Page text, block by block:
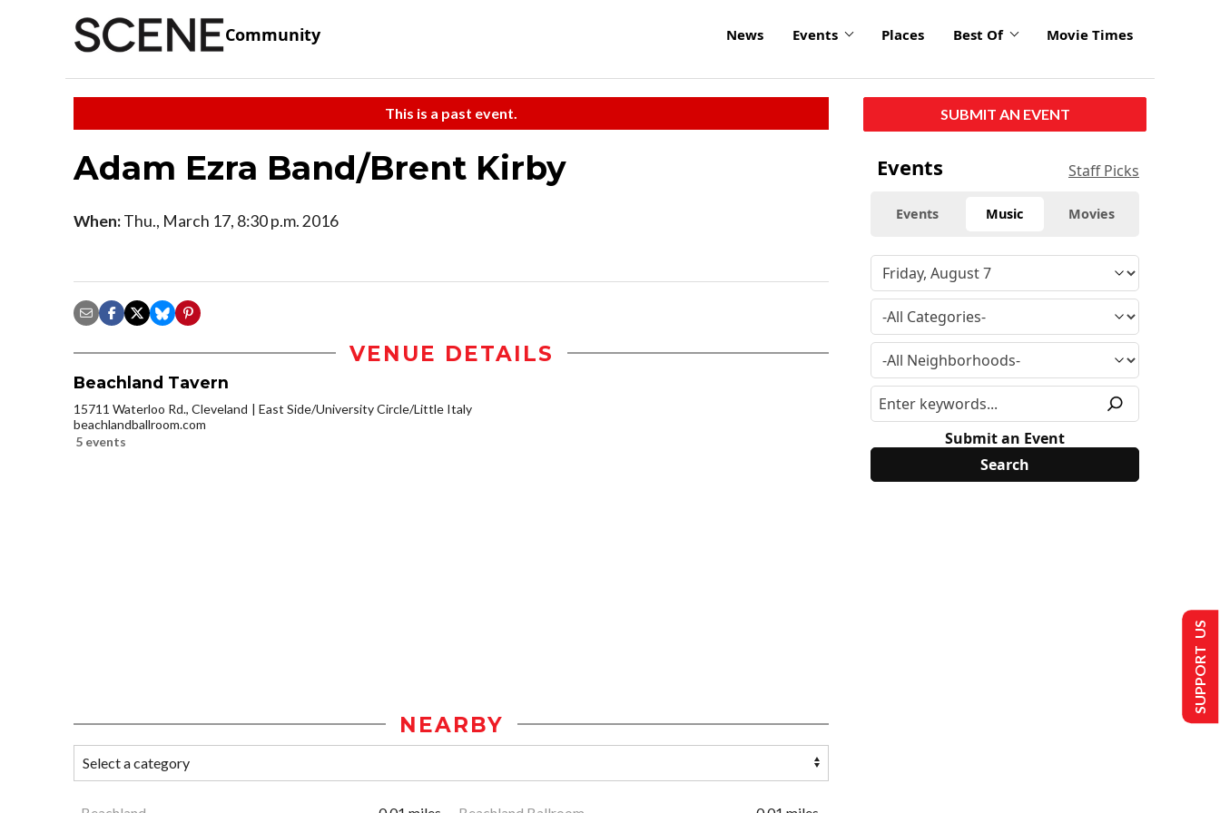
Community News Events Places Best Of Movie Times
This is a past event.
Adam Ezra Band/Brent Kirby
When:Thu., March 17, 8:30 p.m. 2016
VENUE DETAILS
Beachland Tavern
15711 Waterloo Rd., Cleveland
East Side/University Circle/Little Italy
beachlandballroom.com
5 events
NEARBY
SUBMIT AN EVENT
Events Staff Picks
Events Music Movies
Submit an Event
SUPPORT US